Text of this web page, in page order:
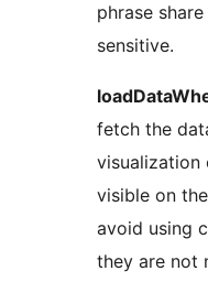
phrase
sensitive.
fetch the
visualization
visible on
avoid using
they are not